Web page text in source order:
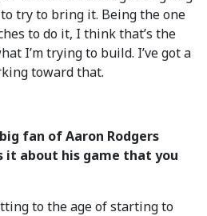
try to bring it. Being the one
to do it, I think that’s the
I’m trying to build. I’ve got a
toward that.
fan of Aaron Rodgers
it about his game that you
to the age of starting to